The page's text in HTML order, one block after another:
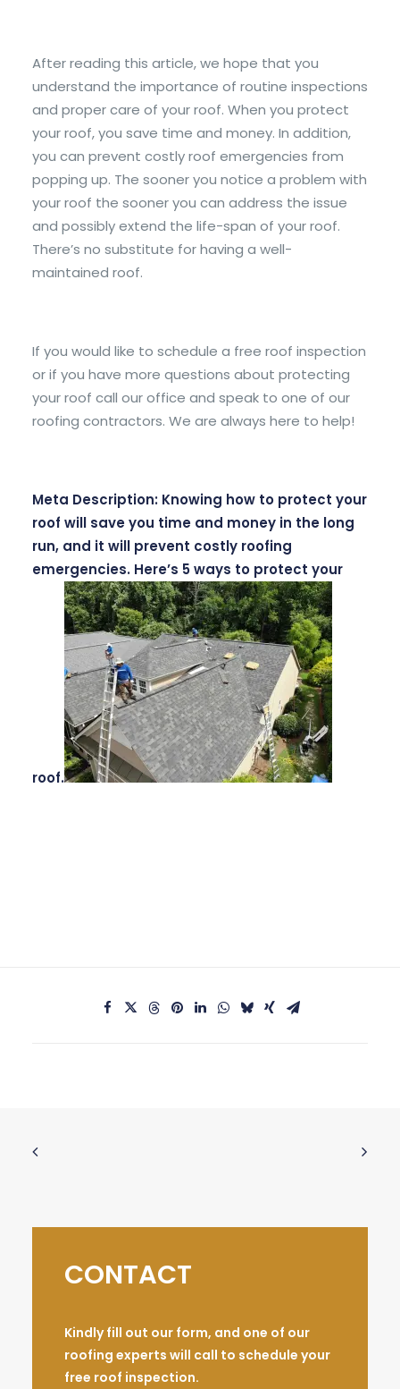
After reading this article, we hope that you
understand the importance of routine inspections
and proper care of your roof. When you protect
your roof, you save time and money. In addition,
you can prevent costly roof emergencies from
popping up. The sooner you notice a problem with
your roof the sooner you can address the issue
and possibly extend the life-span of your roof.
There’s no substitute for having a well-
maintained roof.
If you would like to schedule a free roof inspection
or if you have more questions about protecting
your roof call our office and speak to one of our
roofing contractors. We are always here to help!
Meta Description: Knowing how to protect your
roof will save you time and money in the long
run, and it will prevent costly roofing
emergencies. Here’s 5 ways to protect your
roof.
CONTACT
Kindly fill out our form, and one of our
roofing experts will call to schedule your
free roof inspection.